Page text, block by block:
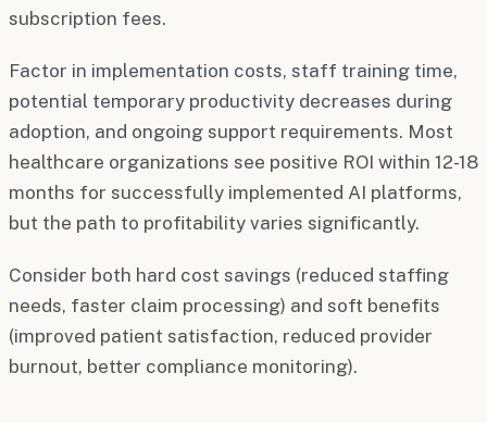
subscription fees.
Factor in implementation costs, staff training time,
potential temporary productivity decreases during
adoption, and ongoing support requirements. Most
healthcare organizations see positive ROI within 12-18
months for successfully implemented AI platforms,
but the path to profitability varies significantly.
Consider both hard cost savings (reduced staffing
needs, faster claim processing) and soft benefits
(improved patient satisfaction, reduced provider
burnout, better compliance monitoring).